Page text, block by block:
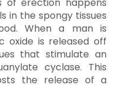
in the spongy tissues
When a man is
oxide is released off
that stimulate an
cyclase. This
the release of a